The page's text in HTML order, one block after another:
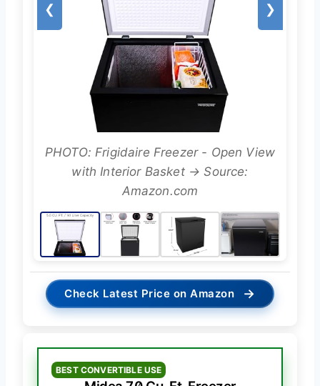
❮ ❯
PHOTO: Frigidaire Freezer - Open View
with Interior Basket → Source:
Amazon.com
Check Latest Price on Amazon →
BEST CONVERTIBLE USE